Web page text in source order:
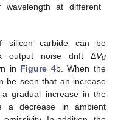
at different
silicon carbide can be
output noise drift ΔVd
in Figure 4b. When the
be seen that an increase
gradual increase in the
a decrease in ambient